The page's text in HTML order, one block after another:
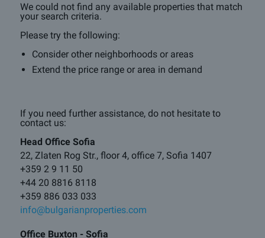
We could not find any available properties that match
your search criteria.
Please try the following:
Consider other neighborhoods or areas
Extend the price range or area in demand
If you need further assistance, do not hesitate to
contact us:
Head Office Sofia
22, Zlaten Rog Str., floor 4, office 7, Sofia 1407
+359 2 9 11 50
+44 20 8816 8118
+359 886 033 033
info@bulgarianproperties.com
Office Buxton - Sofia